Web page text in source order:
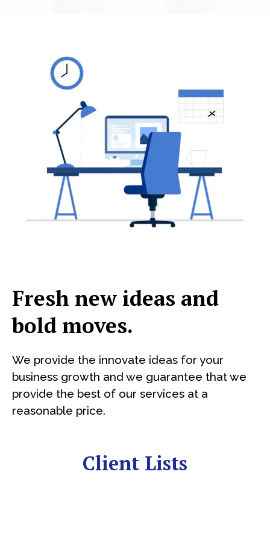
Fresh new ideas and
bold moves.
We provide the innovate ideas for your
business growth and we guarantee that we
provide the best of our services at a
reasonable price.
Client Lists